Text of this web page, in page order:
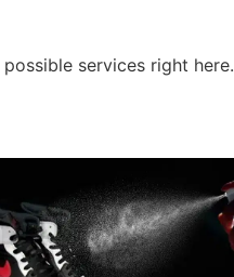
services right here.